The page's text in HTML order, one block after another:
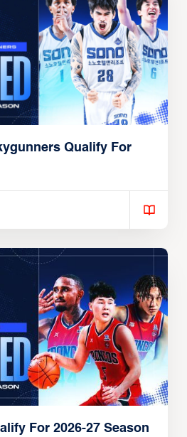
Qualify For
For 2026-27 Season